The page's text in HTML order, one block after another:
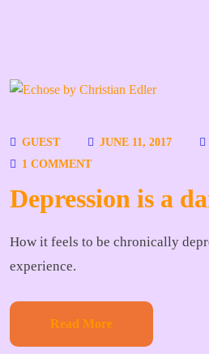
GUEST JUNE 11, 2017
1 COMMENT
Depression is a
How it feels to be chronically
experience.
Read More